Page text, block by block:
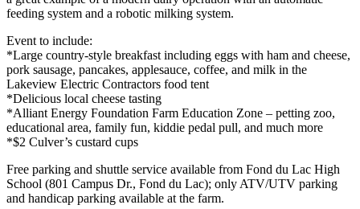
feeding system and a robotic milking system.
Event to include:
*Large country-style breakfast including eggs with ham and cheese,
pork sausage, pancakes, applesauce, coffee, and milk in the
Lakeview Electric Contractors food tent
*Delicious local cheese tasting
*Alliant Energy Foundation Farm Education Zone – petting zoo,
educational area, family fun, kiddie pedal pull, and much more
*$2 Culver’s custard cups
Free parking and shuttle service available from Fond du Lac High
School (801 Campus Dr., Fond du Lac); only ATV/UTV parking
and handicap parking available at the farm.